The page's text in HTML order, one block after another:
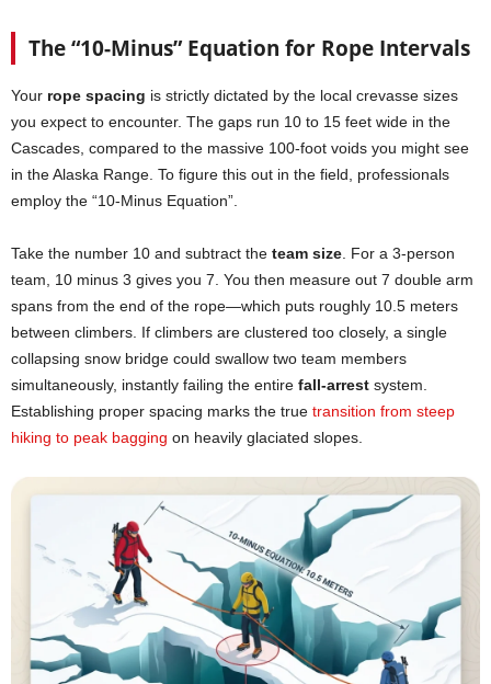
The “10-Minus” Equation for Rope Intervals
Your rope spacing is strictly dictated by the local crevasse sizes
you expect to encounter. The gaps run 10 to 15 feet wide in the
Cascades, compared to the massive 100-foot voids you might see
in the Alaska Range. To figure this out in the field, professionals
employ the “10-Minus Equation”.
Take the number 10 and subtract the team size . For a 3-person
team, 10 minus 3 gives you 7. You then measure out 7 double arm
spans from the end of the rope—which puts roughly 10.5 meters
between climbers. If climbers are clustered too closely, a single
collapsing snow bridge could swallow two team members
simultaneously, instantly failing the entire fall-arrest system.
Establishing proper spacing marks the true transition from steep
hiking to peak bagging on heavily glaciated slopes.